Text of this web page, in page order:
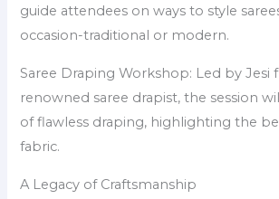
guide attendees on ways to style
occasion-traditional or modern.
Saree Draping Workshop: Led by Jesi
renowned saree drapist, the session
of flawless draping, highlighting the
fabric.
A Legacy of Craftsmanship